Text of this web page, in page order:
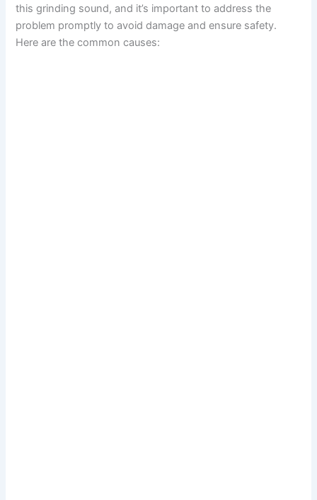
this grinding sound, and it’s important to address the
problem promptly to avoid damage and ensure safety.
Here are the common causes: